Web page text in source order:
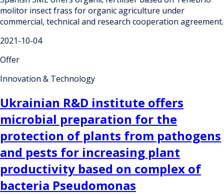
molitor insect frass for organic agriculture under
commercial, technical and research cooperation agreement.
2021-10-04
Offer
Innovation & Technology
Ukrainian R&D institute offers
microbial preparation for the
protection of plants from pathogens
and pests for increasing plant
productivity based on complex of
bacteria Pseudomonas